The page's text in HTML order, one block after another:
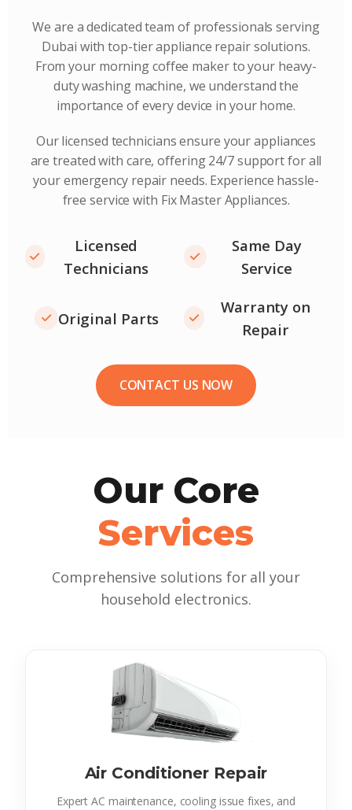
We are a dedicated team of professionals serving
Dubai with top-tier appliance repair solutions.
From your morning coffee maker to your heavy-
duty washing machine, we understand the
importance of every device in your home.
Our licensed technicians ensure your appliances
are treated with care, offering 24/7 support for all
your emergency repair needs. Experience hassle-
free service with Fix Master Appliances.
Licensed
Technicians
Same Day
Service
Original Parts
Warranty on
Repair
CONTACT US NOW
Our Core
Services
Comprehensive solutions for all your
household electronics.
Air Conditioner Repair
Expert AC maintenance, cooling issue fixes, and